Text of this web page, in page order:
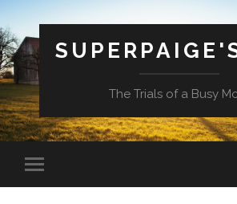
The Trials of a Busy
Toggle
mobile